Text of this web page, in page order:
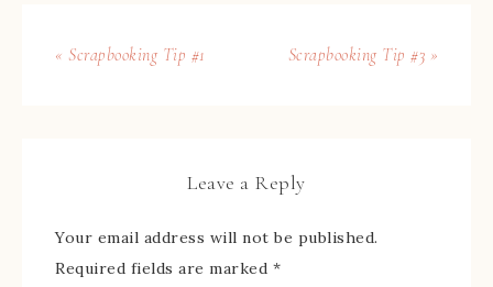
« Scrapbooking Tip #1 Scrapbooking Tip #3 »
Leave a Reply
Your email address will not be published.
Required fields are marked *